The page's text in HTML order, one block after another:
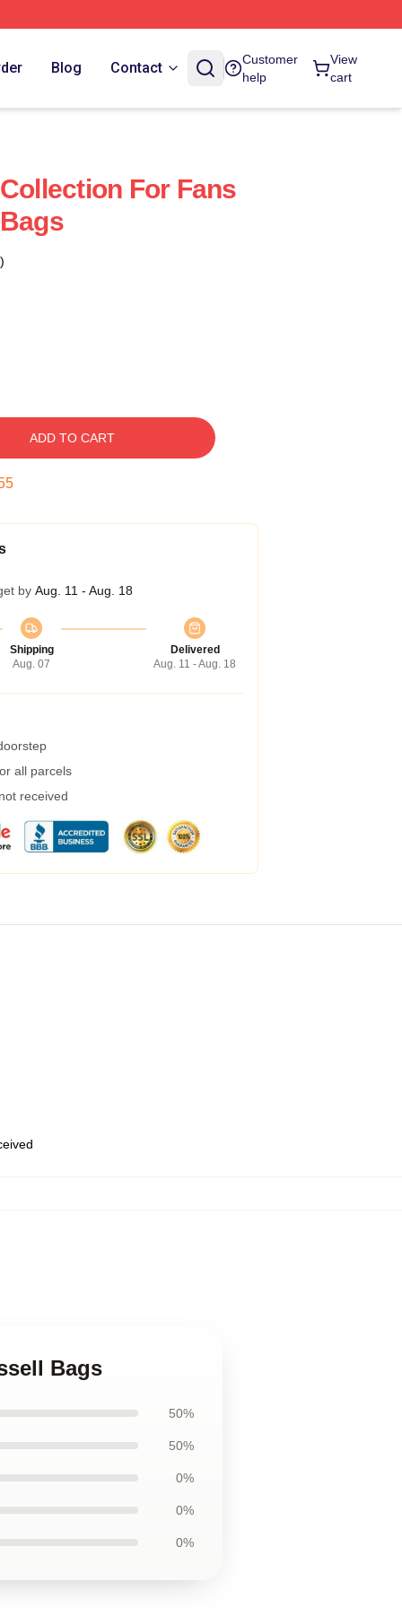
Blog Contact
Customer
help
View
cart
For Fans
ADD TO CART
by Aug. 11 - Aug. 18
Shipping
Aug. 07
Delivered
Aug. 11 - Aug. 18
all parcels
received
Bags
50%
50%
0%
0%
0%